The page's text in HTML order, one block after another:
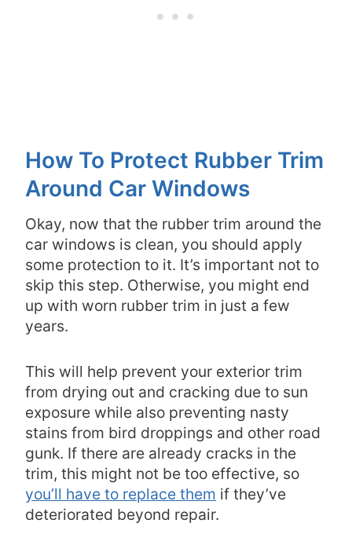
How To Protect Rubber Trim
Around Car Windows
Okay, now that the rubber trim around the
car windows is clean, you should apply
some protection to it. It’s important not to
skip this step. Otherwise, you might end
up with worn rubber trim in just a few
years.
This will help prevent your exterior trim
from drying out and cracking due to sun
exposure while also preventing nasty
stains from bird droppings and other road
gunk. If there are already cracks in the
trim, this might not be too effective, so
you’ll have to replace them if they’ve
deteriorated beyond repair.